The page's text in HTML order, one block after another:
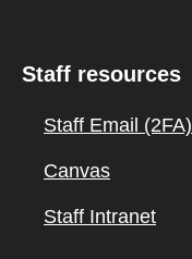
Staff resources
Staff Email (2FA)
Canvas
Staff Intranet